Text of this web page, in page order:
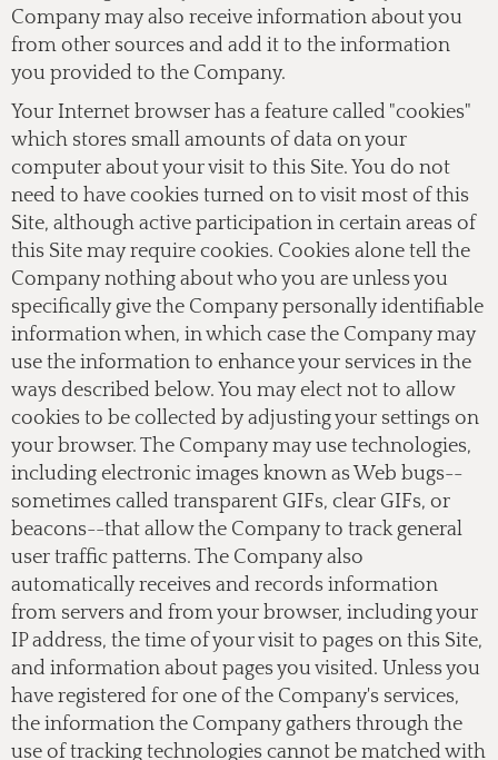
Company may also receive information about you
from other sources and add it to the information
you provided to the Company.
Your Internet browser has a feature called "cookies"
which stores small amounts of data on your
computer about your visit to this Site. You do not
need to have cookies turned on to visit most of this
Site, although active participation in certain areas of
this Site may require cookies. Cookies alone tell the
Company nothing about who you are unless you
specifically give the Company personally identifiable
information when, in which case the Company may
use the information to enhance your services in the
ways described below. You may elect not to allow
cookies to be collected by adjusting your settings on
your browser. The Company may use technologies,
including electronic images known as Web bugs--
sometimes called transparent GIFs, clear GIFs, or
beacons--that allow the Company to track general
user traffic patterns. The Company also
automatically receives and records information
from servers and from your browser, including your
IP address, the time of your visit to pages on this Site,
and information about pages you visited. Unless you
have registered for one of the Company's services,
the information the Company gathers through the
use of tracking technologies cannot be matched with